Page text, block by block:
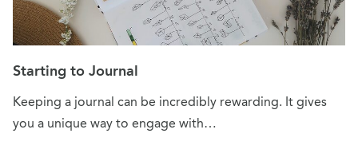
Starting to Journal
Keeping a journal can be incredibly rewarding. It gives
you a unique way to engage with…